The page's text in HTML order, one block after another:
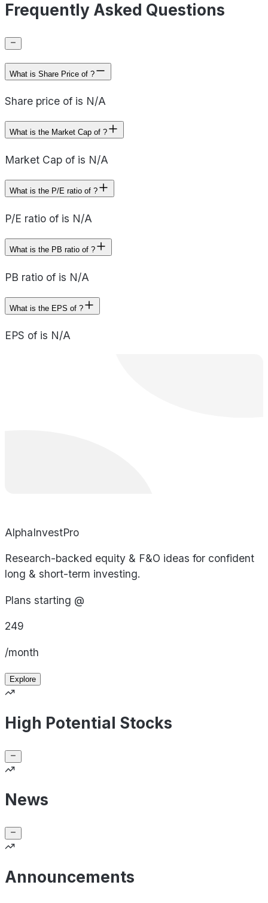
Frequently Asked Questions
What is Share Price of ?
Share price of is N/A
What is the Market Cap of ?
Market Cap of is N/A
What is the P/E ratio of ?
P/E ratio of is N/A
What is the PB ratio of ?
PB ratio of is N/A
What is the EPS of ?
EPS of is N/A
AlphaInvestPro
Research-backed equity & F&O ideas for confident
long & short-term investing.
Plans starting @
249
/month
Explore
High Potential Stocks
News
Announcements